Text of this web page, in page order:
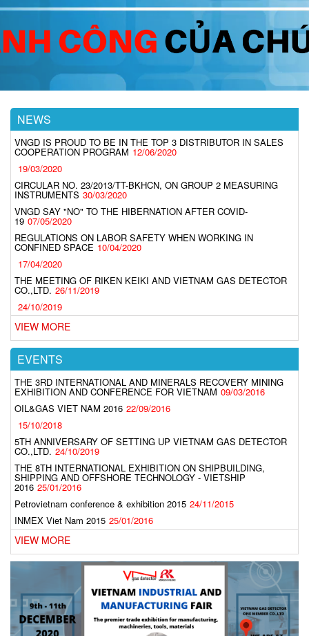
NEWS
VNGD IS PROUD TO BE IN THE TOP 3 DISTRIBUTOR IN SALES
COOPERATION PROGRAM 12/06/2020
19/03/2020
CIRCULAR NO. 23/2013/TT-BKHCN, ON GROUP 2 MEASURING
INSTRUMENTS 30/03/2020
VNGD SAY "NO" TO THE HIBERNATION AFTER COVID-
19 07/05/2020
REGULATIONS ON LABOR SAFETY WHEN WORKING IN
CONFINED SPACE 10/04/2020
17/04/2020
THE MEETING OF RIKEN KEIKI AND VIETNAM GAS DETECTOR
CO.,LTD. 26/11/2019
24/10/2019
VIEW MORE
EVENTS
THE 3RD INTERNATIONAL AND MINERALS RECOVERY MINING
EXHIBITION AND CONFERENCE FOR VIETNAM 09/03/2016
OIL&GAS VIET NAM 2016 22/09/2016
15/10/2018
5TH ANNIVERSARY OF SETTING UP VIETNAM GAS DETECTOR
CO.,LTD. 24/10/2019
THE 8TH INTERNATIONAL EXHIBITION ON SHIPBUILDING,
SHIPPING AND OFFSHORE TECHNOLOGY - VIETSHIP
2016 25/01/2016
Petrovietnam conference & exhibition 2015 24/11/2015
INMEX Viet Nam 2015 25/01/2016
VIEW MORE